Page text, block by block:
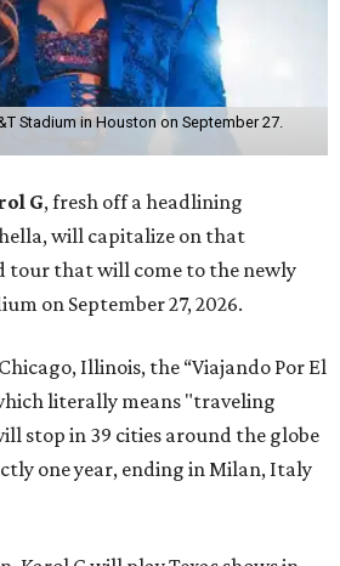
Stadium in Houston on September 27.
G, fresh off a headlining
will capitalize on that
tour that will come to the newly
on September 27, 2026.
Illinois, the “Viajando Por El
literally means "traveling
stop in 39 cities around the globe
one year, ending in Milan, Italy